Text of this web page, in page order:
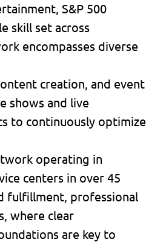
S&P 500
skill set across
encompasses diverse
creation, and event
shows and live
to continuously optimize
operating in
centers in over 45
fulfillment, professional
where clear
are key to